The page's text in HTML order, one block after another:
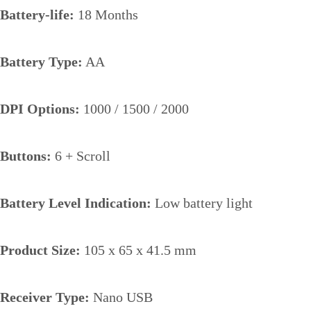
Battery-life: 18 Months
Battery Type: AA
DPI Options: 1000 / 1500 / 2000
Buttons: 6 + Scroll
Battery Level Indication: Low battery light
Product Size: 105 x 65 x 41.5 mm
Receiver Type: Nano USB